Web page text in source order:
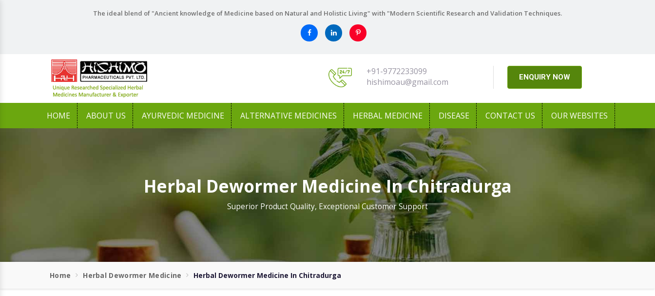
The ideal blend of "Ancient knowledge of Medicine based on Natural and Holistic Living" with "Modern Scientific Research and Validation Techniques.
+91-9772233099
hishimoau@gmail.com
ENQUIRY NOW
HOME ABOUT US AYURVEDIC MEDICINE ALTERNATIVE MEDICINES HERBAL MEDICINE DISEASE CONTACT US OUR WEBSITES
Herbal Dewormer Medicine In Chitradurga
Superior Product Quality, Exceptional Customer Support
Home Herbal Dewormer Medicine Herbal Dewormer Medicine In Chitradurga